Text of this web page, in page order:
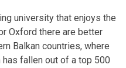
university that enjoys the
Oxford there are better
Balkan countries, where
fallen out of a top 500